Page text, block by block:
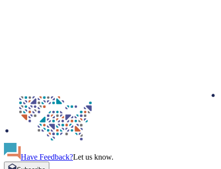
Have Feedback?Let us know.